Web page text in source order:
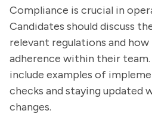
Compliance is crucial in
Candidates should discuss
relevant regulations and how
adherence within their
include examples of
checks and staying updated
changes.